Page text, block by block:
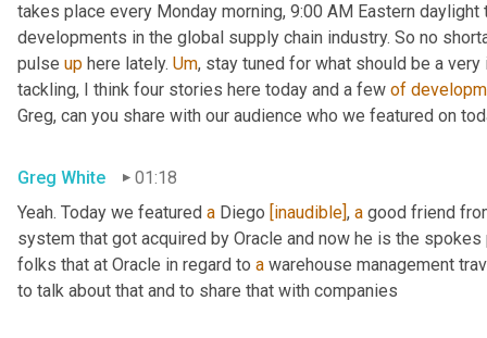
takes place every Monday morning, 9:00 AM Eastern
developments in the global supply chain industry. So no
pulse up here lately. Um, stay tuned for what should be a
tackling, I think four stories here today and a few of
Greg, can you share with our audience who we featured on
Greg White
01:18
Yeah. Today we featured a Diego [inaudible], a good friend
system that got acquired by Oracle and now he is the
folks that at Oracle in regard to a warehouse management
to talk about that and to share that with companies